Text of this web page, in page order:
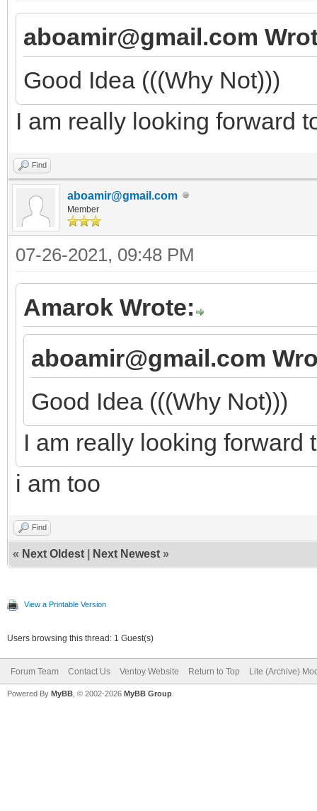
aboamir@gmail.com
Good Idea (((Why Not)))
I am really looking forward
Find
aboamir@gmail.com
Member
07-26-2021, 09:48 PM
Amarok Wrote:
aboamir@gmail.com
Good Idea (((Why Not)))
I am really looking forward
i am too
Find
« Next Oldest Next Newest »
View a Printable Version
Users browsing this thread: 1 Guest(s)
Forum Team Contact Us Ventoy Website Return to Top Lite (Archive)
Powered By MyBB , © 2002-2026 MyBB Group